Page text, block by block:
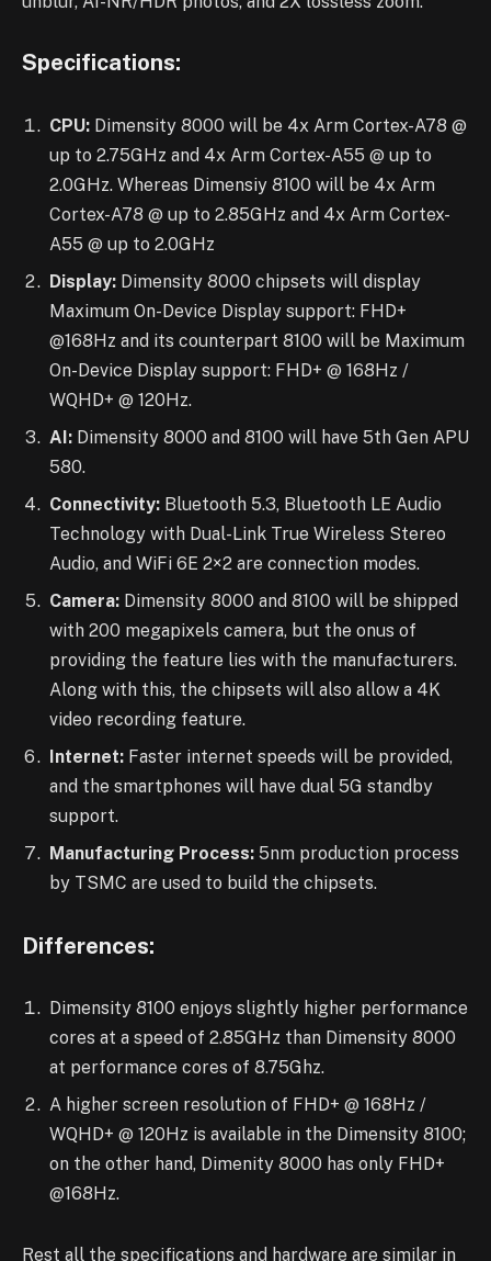
Specifications:
CPU: Dimensity 8000 will be 4x Arm Cortex-A78 @
up to 2.75GHz and 4x Arm Cortex-A55 @ up to
2.0GHz. Whereas Dimensiy 8100 will be 4x Arm
Cortex-A78 @ up to 2.85GHz and 4x Arm Cortex-
A55 @ up to 2.0GHz
Display: Dimensity 8000 chipsets will display
Maximum On-Device Display support: FHD+
@168Hz and its counterpart 8100 will be Maximum
On-Device Display support: FHD+ @ 168Hz /
WQHD+ @ 120Hz.
AI: Dimensity 8000 and 8100 will have 5th Gen APU
580.
Connectivity: Bluetooth 5.3, Bluetooth LE Audio
Technology with Dual-Link True Wireless Stereo
Audio, and WiFi 6E 2×2 are connection modes.
Camera: Dimensity 8000 and 8100 will be shipped
with 200 megapixels camera, but the onus of
providing the feature lies with the manufacturers.
Along with this, the chipsets will also allow a 4K
video recording feature.
Internet: Faster internet speeds will be provided,
and the smartphones will have dual 5G standby
support.
Manufacturing Process: 5nm production process
by TSMC are used to build the chipsets.
Differences:
Dimensity 8100 enjoys slightly higher performance
cores at a speed of 2.85GHz than Dimensity 8000
at performance cores of 8.75Ghz.
A higher screen resolution of FHD+ @ 168Hz /
WQHD+ @ 120Hz is available in the Dimensity 8100;
on the other hand, Dimenity 8000 has only FHD+
@168Hz.
Rest all the specifications and hardware are similar in